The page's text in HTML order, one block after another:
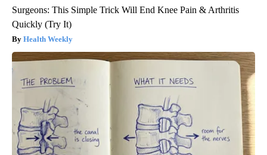
Surgeons: This Simple Trick Will End Knee Pain & Arthritis
Quickly (Try It)
Health Weekly